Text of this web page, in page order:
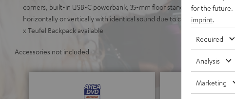
corners, built-in USB-C powerbank, 35-mm floor stand socket, easy to
horizontally or vertically with identical sound due to coaxial point-
x Teufel Backpack available
Accessories not included
for the future.
imprint
Required
Analysis
Marketing